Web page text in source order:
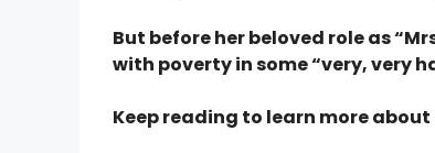
But before her beloved role as
with poverty in some “very, very
Keep reading to learn more